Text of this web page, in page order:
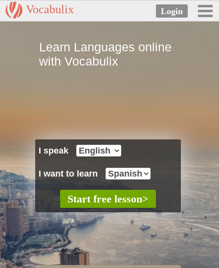
Vocabulix
Learn Languages online
with Vocabulix
I speak
I want to learn